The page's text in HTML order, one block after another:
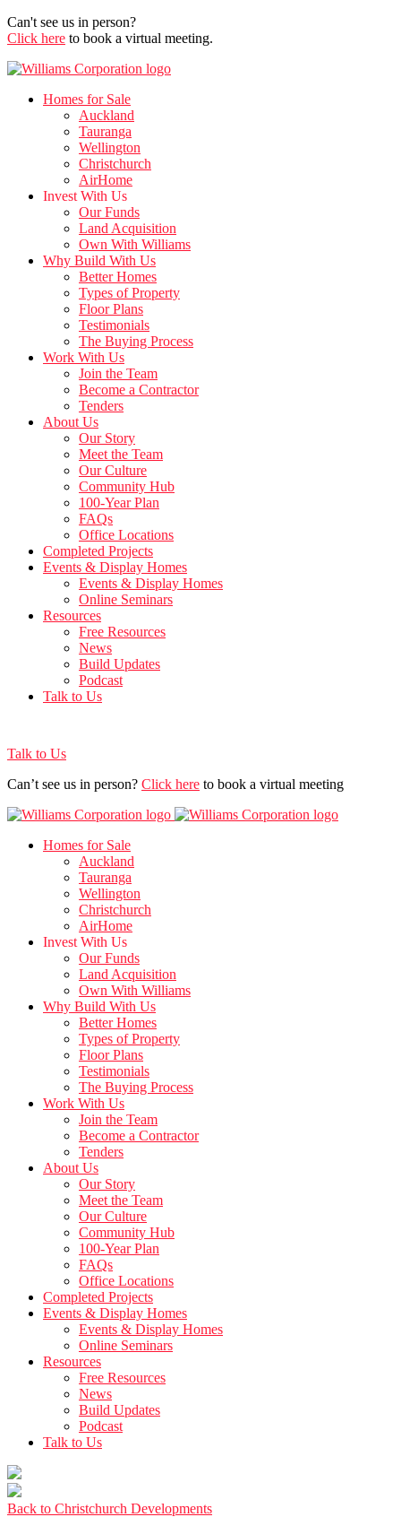
Can't see us in person?
Click here to book a virtual meeting.
Homes for Sale
Auckland
Tauranga
Wellington
Christchurch
AirHome
Invest With Us
Our Funds
Land Acquisition
Own With Williams
Why Build With Us
Better Homes
Types of Property
Floor Plans
Testimonials
The Buying Process
Work With Us
Join the Team
Become a Contractor
Tenders
About Us
Our Story
Meet the Team
Our Culture
Community Hub
100-Year Plan
FAQs
Office Locations
Completed Projects
Events & Display Homes
Events & Display Homes
Online Seminars
Resources
Free Resources
News
Build Updates
Podcast
Talk to Us
Talk to Us
Can’t see us in person? Click here to book a virtual meeting
Homes for Sale
Auckland
Tauranga
Wellington
Christchurch
AirHome
Invest With Us
Our Funds
Land Acquisition
Own With Williams
Why Build With Us
Better Homes
Types of Property
Floor Plans
Testimonials
The Buying Process
Work With Us
Join the Team
Become a Contractor
Tenders
About Us
Our Story
Meet the Team
Our Culture
Community Hub
100-Year Plan
FAQs
Office Locations
Completed Projects
Events & Display Homes
Events & Display Homes
Online Seminars
Resources
Free Resources
News
Build Updates
Podcast
Talk to Us
Back to Christchurch Developments